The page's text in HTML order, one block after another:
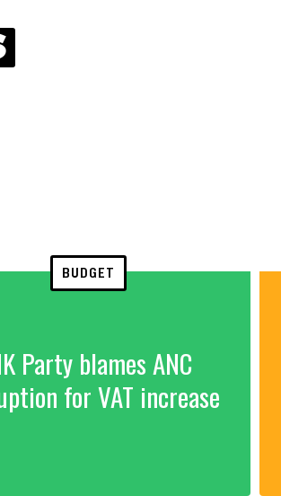
BUDGET
Party blames ANC
for VAT increase